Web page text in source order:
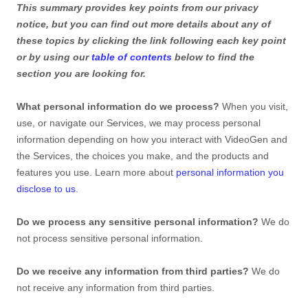
This summary provides key points from our privacy
notice, but you can find out more details about any of
these topics by clicking the link following each key point
or by using ourtable of contents below to find the
section you are looking for.
What personal information do we process? When you visit,
use, or navigate our Services, we may process personal
information depending on how you interact with VideoGen and
the Services, the choices you make, and the products and
features you use. Learn more about personal information you
disclose to us
Do we process any sensitive personal information? We do
not process sensitive personal information.
Do we receive any information from third parties? We do
not receive any information from third parties.